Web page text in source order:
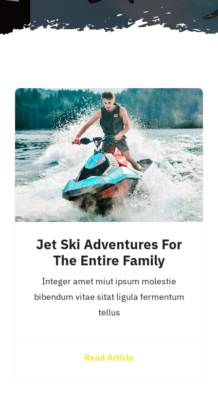
Jet Ski Adventures For
The Entire Family
Integer amet miut ipsum molestie
bibendum vitae sitat ligula fermentum
tellus
Read Article